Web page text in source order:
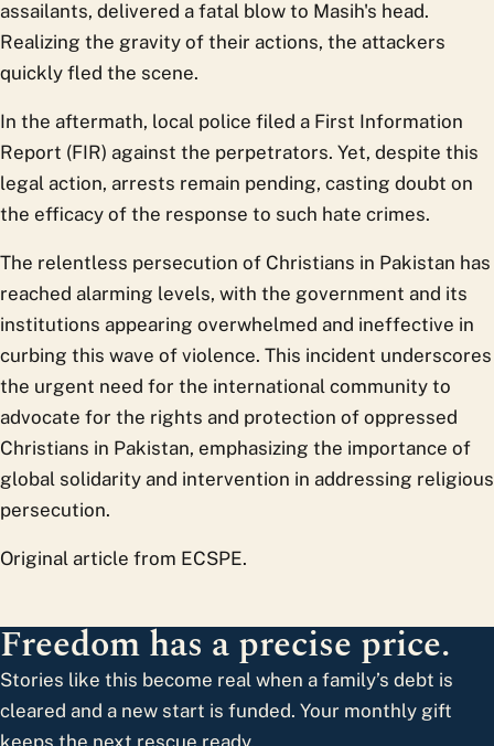
assailants, delivered a fatal blow to Masih's head.
Realizing the gravity of their actions, the attackers
quickly fled the scene.
In the aftermath, local police filed a First Information
Report (FIR) against the perpetrators. Yet, despite this
legal action, arrests remain pending, casting doubt on
the efficacy of the response to such hate crimes.
The relentless persecution of Christians in Pakistan has
reached alarming levels, with the government and its
institutions appearing overwhelmed and ineffective in
curbing this wave of violence. This incident underscores
the urgent need for the international community to
advocate for the rights and protection of oppressed
Christians in Pakistan, emphasizing the importance of
global solidarity and intervention in addressing religious
persecution.
Original article from ECSPE.
Freedom has a precise price.
Stories like this become real when a family’s debt is
cleared and a new start is funded. Your monthly gift
keeps the next rescue ready.